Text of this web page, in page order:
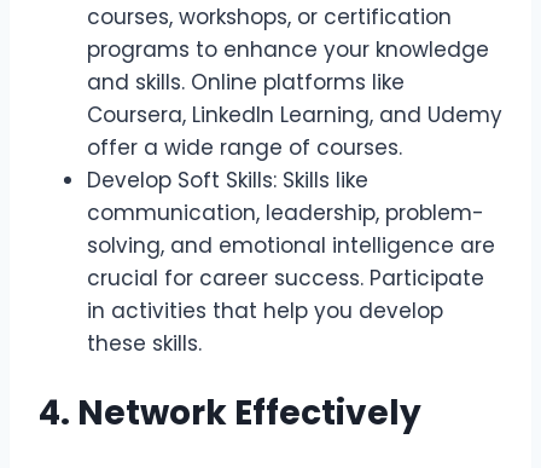
courses, workshops, or certification
programs to enhance your knowledge
and skills. Online platforms like
Coursera, LinkedIn Learning, and Udemy
offer a wide range of courses.
Develop Soft Skills: Skills like
communication, leadership, problem-
solving, and emotional intelligence are
crucial for career success. Participate
in activities that help you develop
these skills.
4. Network Effectively